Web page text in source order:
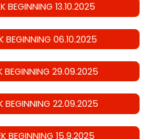
BEGINNING 13.10.2025
BEGINNING 06.10.2025
BEGINNING 29.09.2025
BEGINNING 22.09.2025
BEGINNING 15.9.2025